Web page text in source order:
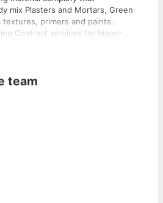
mix Plasters and Mortars, Green
textures, primers and paints.
Contract services for bigger
to the developers taking
Controlled Products"
team